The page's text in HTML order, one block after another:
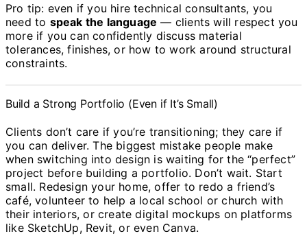
Pro tip: even if you hire technical consultants, you
need to speak the language — clients will respect you
more if you can confidently discuss material
tolerances, finishes, or how to work around structural
constraints.
Build a Strong Portfolio (Even if It’s Small)
Clients don’t care if you’re transitioning; they care if
you can deliver. The biggest mistake people make
when switching into design is waiting for the “perfect”
project before building a portfolio. Don’t wait. Start
small. Redesign your home, offer to redo a friend’s
café, volunteer to help a local school or church with
their interiors, or create digital mockups on platforms
like SketchUp, Revit, or even Canva.